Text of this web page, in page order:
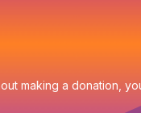
making a donation,